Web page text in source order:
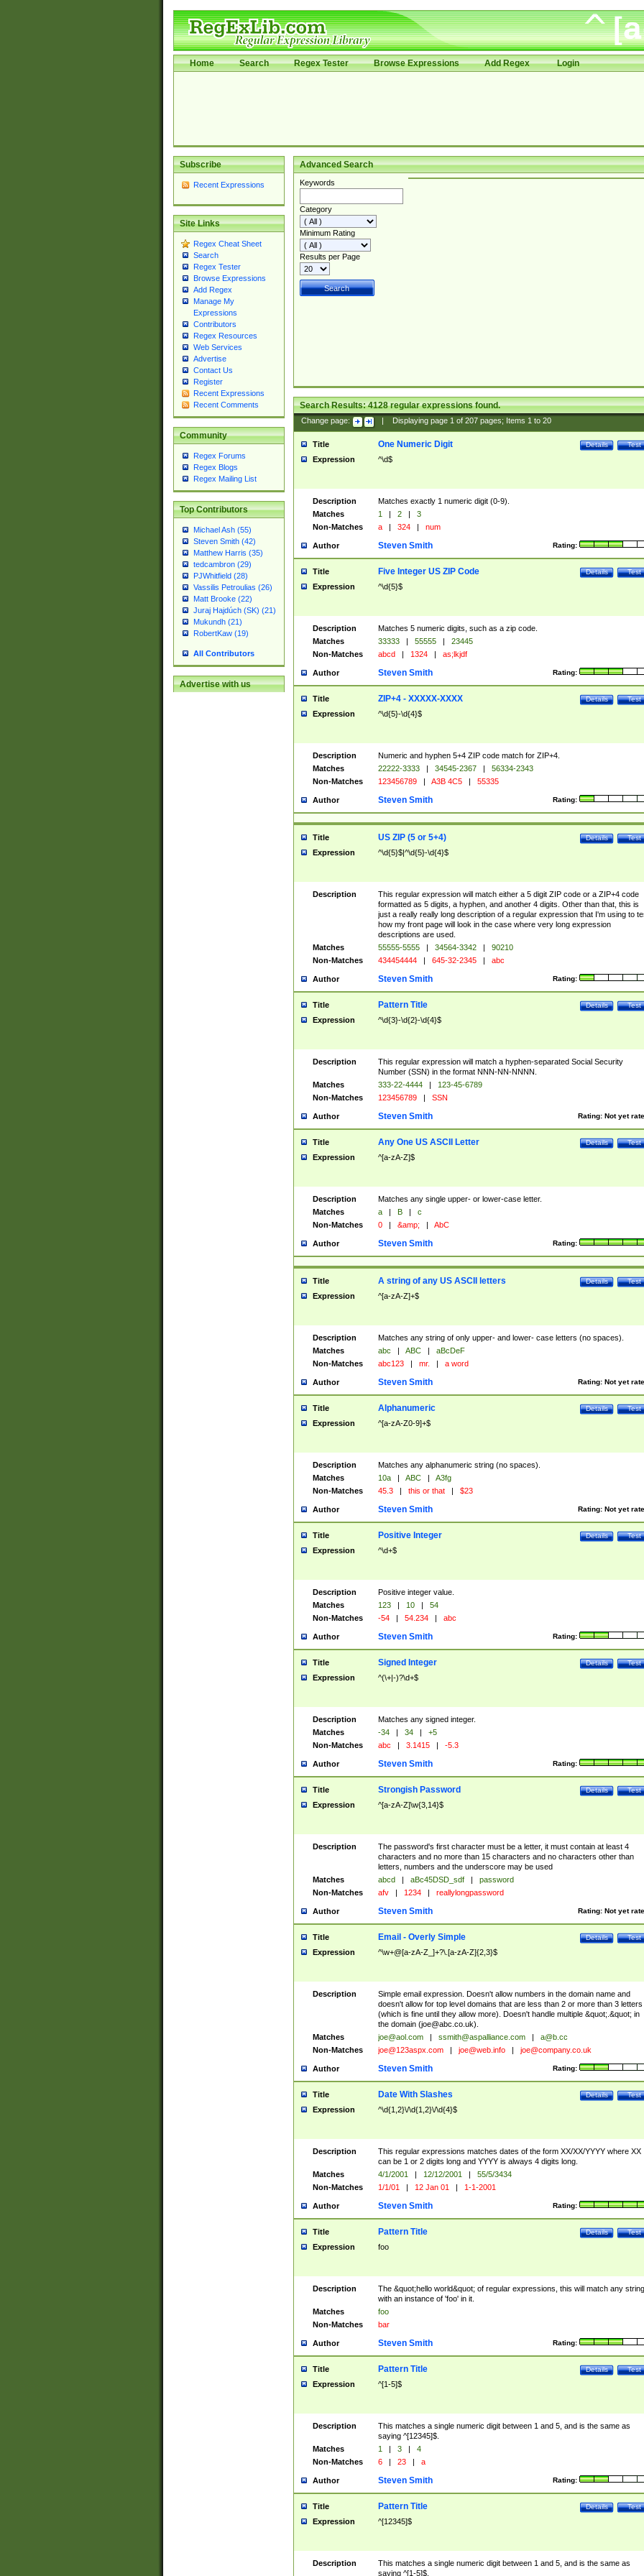
Home Search Regex Tester Browse Expressions Add Regex Login
Subscribe
Recent Expressions
Site Links
Regex Cheat Sheet
Search
Regex Tester
Browse Expressions
Add Regex
Manage My
Expressions
Contributors
Regex Resources
Web Services
Advertise
Contact Us
Register
Recent Expressions
Recent Comments
Community
Regex Forums
Regex Blogs
Regex Mailing List
Top Contributors
Michael Ash (55)
Steven Smith (42)
Matthew Harris (35)
tedcambron (29)
PJWhitfield (28)
Vassilis Petroulias (26)
Matt Brooke (22)
Juraj Hajdúch (SK) (21)
Mukundh (21)
RobertKaw (19)
All Contributors
Advertise with us
Advanced Search
Keywords
Category
Minimum Rating
Results per Page
Search Results:4128regular expressions found.
Change page: Displaying page 1of 207pages; Items 1to 20
Title Test
Details
One Numeric Digit
Expression ^\d$
Description
Matches exactly 1 numeric digit (0-9).
Matches
1 | 2 |
3
Non-Matches
a | 324 | num
Author Rating:
Steven Smith
Title Test
Details
Five Integer US ZIP Code
Expression ^\d{5}$
Description
Matches 5 numeric digits, such as a zip code.
Matches
33333 | 55555 |
23445
Non-Matches
abcd | 1324 | as;lkjdf
Author Rating:
Steven Smith
Title Test
Details
ZIP+4 - XXXXX-XXXX
Expression ^\d{5}-\d{4}$
Description
Numeric and hyphen 5+4 ZIP code match for ZIP+4.
Matches
22222-3333 | 34545-2367 |
56334-2343
Non-Matches
123456789 | A3B 4C5 | 55335
Author Rating:
Steven Smith
Title Test
Details
US ZIP (5 or 5+4)
Expression ^\d{5}$|^\d{5}-\d{4}$
Description
This regular expression will match either a 5 digit ZIP code or a ZIP+4 code
formatted as 5 digits, a hyphen, and another 4 digits. Other than that, this is
just a really really long description of a regular expression that I'm using to
how my front page will look in the case where very long expression
descriptions are used.
Matches
55555-5555 | 34564-3342 |
90210
Non-Matches
434454444 | 645-32-2345 | abc
Author Rating:
Steven Smith
Title Test
Details
Pattern Title
Expression ^\d{3}-\d{2}-\d{4}$
Description
This regular expression will match a hyphen-separated Social Security
Number (SSN) in the format NNN-NN-NNNN.
Matches
333-22-4444 |
123-45-6789
Non-Matches
123456789 | SSN
Author Rating: Not yet
Steven Smith
Title Test
Details
Any One US ASCII Letter
Expression ^[a-zA-Z]$
Description
Matches any single upper- or lower-case letter.
Matches
a | B |
c
Non-Matches
0 | &amp; | AbC
Author Rating:
Steven Smith
Title Test
Details
A string of any US ASCII letters
Expression ^[a-zA-Z]+$
Description
Matches any string of only upper- and lower- case letters (no spaces).
Matches
abc | ABC |
aBcDeF
Non-Matches
abc123 | mr. | a word
Author Rating: Not yet
Steven Smith
Title Test
Details
Alphanumeric
Expression ^[a-zA-Z0-9]+$
Description
Matches any alphanumeric string (no spaces).
Matches
10a | ABC |
A3fg
Non-Matches
45.3 | this or that | $23
Author Rating: Not yet
Steven Smith
Title Test
Details
Positive Integer
Expression ^\d+$
Description
Positive integer value.
Matches
123 | 10 |
54
Non-Matches
-54 | 54.234 | abc
Author Rating:
Steven Smith
Title Test
Details
Signed Integer
Expression ^(\+|-)?\d+$
Description
Matches any signed integer.
Matches
-34 | 34 |
+5
Non-Matches
abc | 3.1415 | -5.3
Author Rating:
Steven Smith
Title Test
Details
Strongish Password
Expression ^[a-zA-Z]\w{3,14}$
Description
The password's first character must be a letter, it must contain at least 4
characters and no more than 15 characters and no characters other than
letters, numbers and the underscore may be used
Matches
abcd | aBc45DSD_sdf |
password
Non-Matches
afv | 1234 | reallylongpassword
Author Rating: Not yet
Steven Smith
Title Test
Details
Email - Overly Simple
Expression ^\w+@[a-zA-Z_]+?\.[a-zA-Z]{2,3}$
Description
Simple email expression. Doesn't allow numbers in the domain name and
doesn't allow for top level domains that are less than 2 or more than 3 letters
(which is fine until they allow more). Doesn't handle multiple &quot;.&quot; in
the domain (joe@abc.co.uk).
Matches
joe@aol.com | ssmith@aspalliance.com |
a@b.cc
Non-Matches
joe@123aspx.com | joe@web.info | joe@company.co.uk
Author Rating:
Steven Smith
Title Test
Details
Date With Slashes
Expression ^\d{1,2}\/\d{1,2}\/\d{4}$
Description
This regular expressions matches dates of the form XX/XX/YYYY where XX
can be 1 or 2 digits long and YYYY is always 4 digits long.
Matches
4/1/2001 | 12/12/2001 |
55/5/3434
Non-Matches
1/1/01 | 12 Jan 01 | 1-1-2001
Author Rating:
Steven Smith
Title Test
Details
Pattern Title
Expression foo
Description
The &quot;hello world&quot; of regular expressions, this will match any string
with an instance of 'foo' in it.
Matches
foo
Non-Matches
bar
Author Rating:
Steven Smith
Title Test
Details
Pattern Title
Expression ^[1-5]$
Description
This matches a single numeric digit between 1 and 5, and is the same as
saying ^[12345]$.
Matches
1 | 3 |
4
Non-Matches
6 | 23 | a
Author Rating:
Steven Smith
Title Test
Details
Pattern Title
Expression ^[12345]$
Description
This matches a single numeric digit between 1 and 5, and is the same as
saying ^[1-5]$.